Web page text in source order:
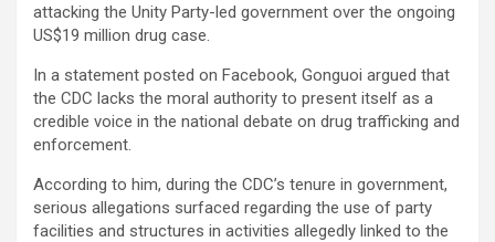
attacking the Unity Party-led government over the ongoing
US$19 million drug case.
In a statement posted on Facebook, Gonguoi argued that
the CDC lacks the moral authority to present itself as a
credible voice in the national debate on drug trafficking and
enforcement.
According to him, during the CDC’s tenure in government,
serious allegations surfaced regarding the use of party
facilities and structures in activities allegedly linked to the